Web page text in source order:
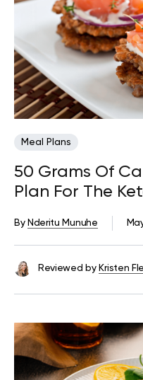
Meal Plans
50 Grams Of
Plan For The
By Nderitu Munuhe
Reviewed by Kristen